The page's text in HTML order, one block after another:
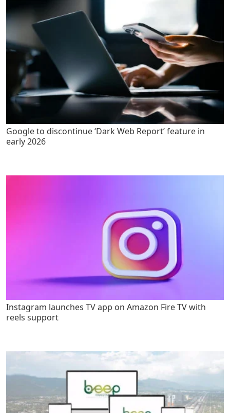
Google to discontinue ‘Dark Web Report’ feature in
early 2026
Instagram launches TV app on Amazon Fire TV with
reels support